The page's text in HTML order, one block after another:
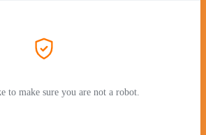
to make sure you are not a robot.